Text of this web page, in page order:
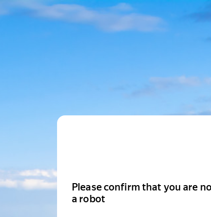
Please confirm that you are
a robot